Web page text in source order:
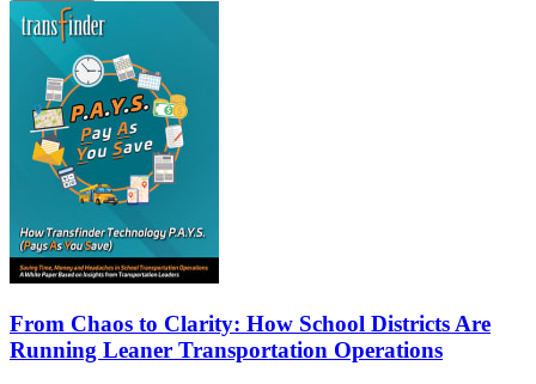
From Chaos to Clarity: How School Districts Are
Running Leaner Transportation Operations